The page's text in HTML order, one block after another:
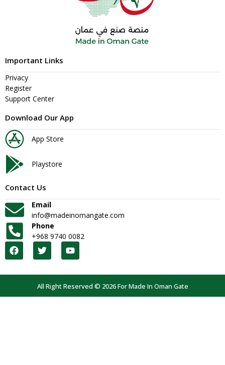
Important Links
Privacy
Register
Support Center
Download Our App
App Store
Playstore
Contact Us
Email
info@madeinomangate.com
Phone
+968 9740 0082
All Right Reserved © 2026 For Made In Oman Gate